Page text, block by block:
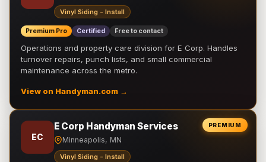
Vinyl Siding - Install
Premium Pro Certified Free to contact
Operations and property care division for E Corp. Handles
turnover repairs, punch lists, and small commercial
maintenance across the metro.
View on Handyman.com →
PREMIUM
EC
E Corp Handyman Services
Minneapolis, MN
Vinyl Siding - Install